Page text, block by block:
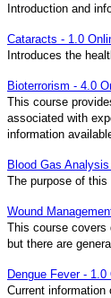
Introduction and
Cataracts - 1.0
Introduces the
Bioterrorism - 4.0
This course
associated with
information
Blood Gas
The purpose of
Wound
This course covers
but there are
Dengue Fever -
Current information